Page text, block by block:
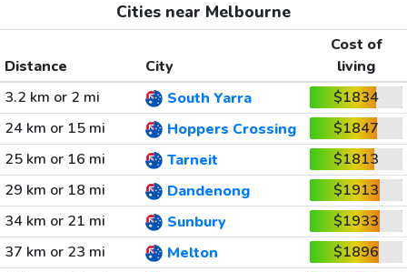
Cities near Melbourne
Distance City
Cost of
living
3.2 km or 2 mi
South Yarra
$1834
24 km or 15 mi
Hoppers Crossing
$1847
25 km or 16 mi
Tarneit
$1813
29 km or 18 mi
Dandenong
$1913
34 km or 21 mi
Sunbury
$1933
37 km or 23 mi
Melton
$1896